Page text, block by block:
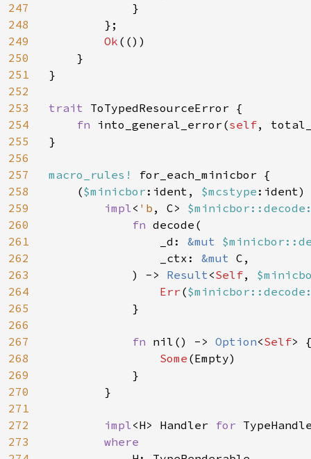
247
248
249
250
251
252
253
254
255
256
257
258
259
260
261
262
263
264
265
266
267
268
269
270
271
272
273
            }
        };
Ok (())
    }
}
trait ToTypedResourceError {
fn into_general_error(self,
}
macro_rules!
for_each_minicbor {
    (
$minicbor :ident, $mcstype :ident)
impl< 'b , C>
fn decode(
                _d:
&mut
                _ctx:
&mut C,
            ) ->
Result<Self,
Err (
            }
fn nil() -> Option<Self>
Some (Empty)
            }
        }
impl<H> Handler for
where